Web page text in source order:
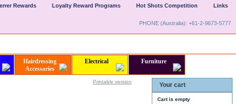
Printable version Your cart
Cart is empty
Links
Hot Shots Competition
Loyalty Reward Programs
Rewards
PHONE (Australia): +61-2-9673-5777
Hairdressing
Accessories
Electrical Furniture